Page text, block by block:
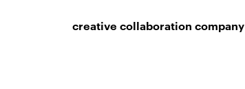
creative collaboration company